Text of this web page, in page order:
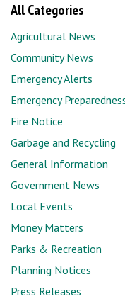
All Categories
Agricultural News
Community News
Emergency Alerts
Emergency
Fire Notice
Garbage and Recycling
General Information
Government News
Local Events
Money Matters
Parks & Recreation
Planning Notices
Press Releases